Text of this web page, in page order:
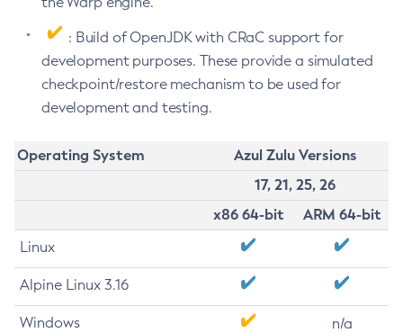
: Build of OpenJDK with CRaC support for
development purposes. These provide a simulated
checkpoint/restore mechanism to be used for
development and testing.
Operating System
Azul Zulu Versions
17, 21, 25, 26
x86 64-bit
ARM 64-bit
Linux
Alpine Linux 3.16
Windows n/a